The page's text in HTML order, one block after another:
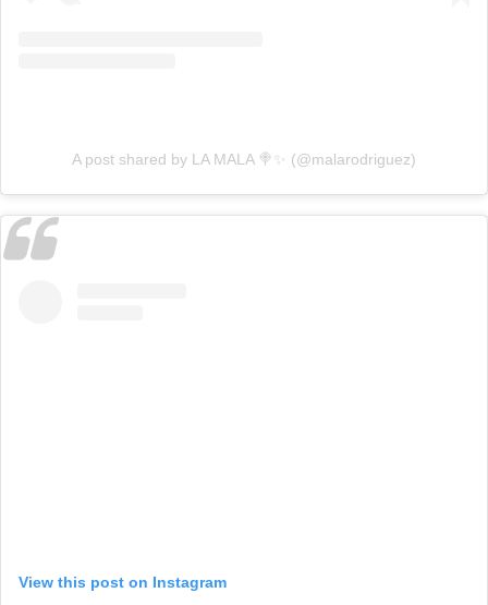
A post shared by LA MALA 🍭✨ (@malarodriguez)
View this post on Instagram